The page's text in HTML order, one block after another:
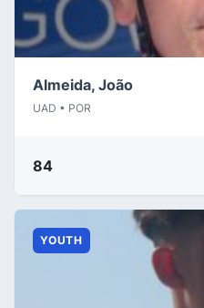
Almeida, João
UAD • POR
84
YOUTH